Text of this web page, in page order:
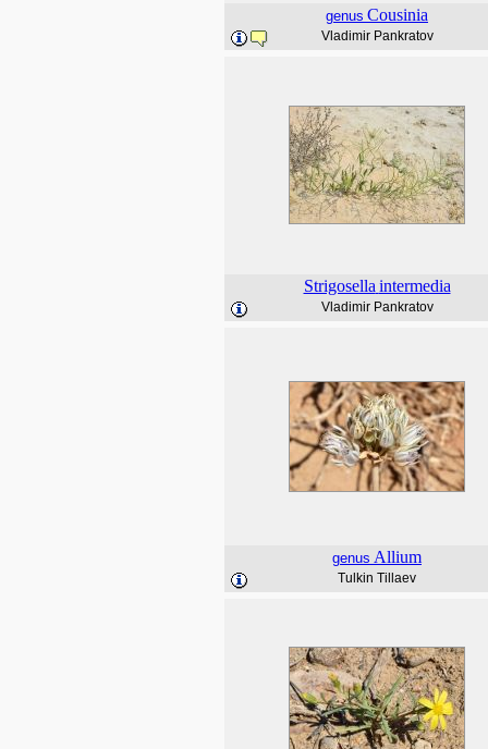
genus Cousinia
Vladimir Pankratov
Strigosella intermedia
Vladimir Pankratov
genus Allium
Tulkin Tillaev